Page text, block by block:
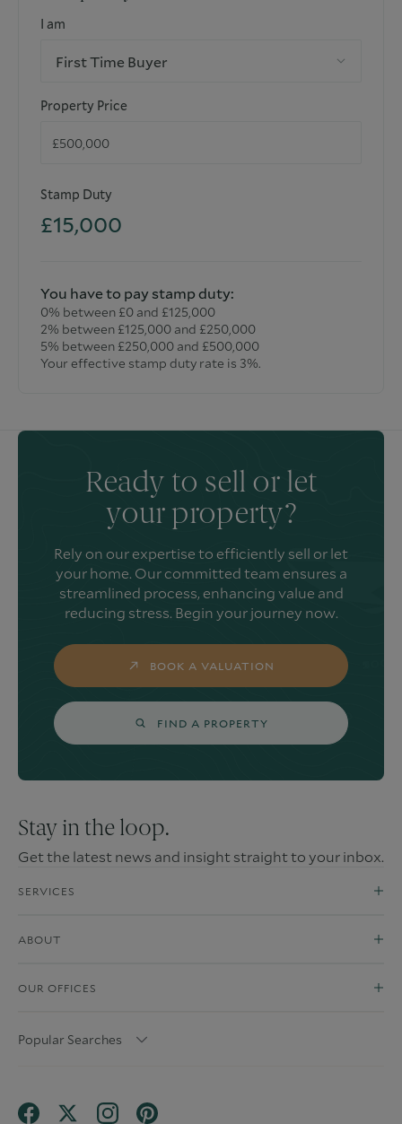
I am
First Time Buyer
Property Price
Stamp Duty
£15,000
You have to pay stamp duty:
0% between £0 and £125,000
2% between £125,000 and £250,000
5% between £250,000 and £500,000
Your effective stamp duty rate is 3%.
Ready to sell or let
your property?
Rely on our expertise to efficiently sell or let
your home. Our committed team ensures a
streamlined process, enhancing value and
reducing stress. Begin your journey now.
BOOK A VALUATION
FIND A PROPERTY
Stay in the loop.
Get the latest news and insight straight to your inbox.
SERVICES
ABOUT
OUR OFFICES
Popular Searches